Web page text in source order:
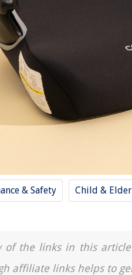
& Safety Child &
of the links in this
affiliate links helps to